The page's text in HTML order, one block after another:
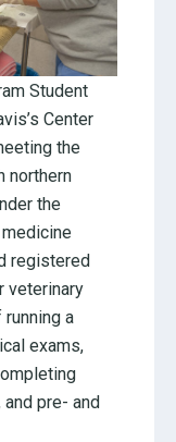
Student
Center
the
northern
the
registered
veterinary
a
exams,
pre- and